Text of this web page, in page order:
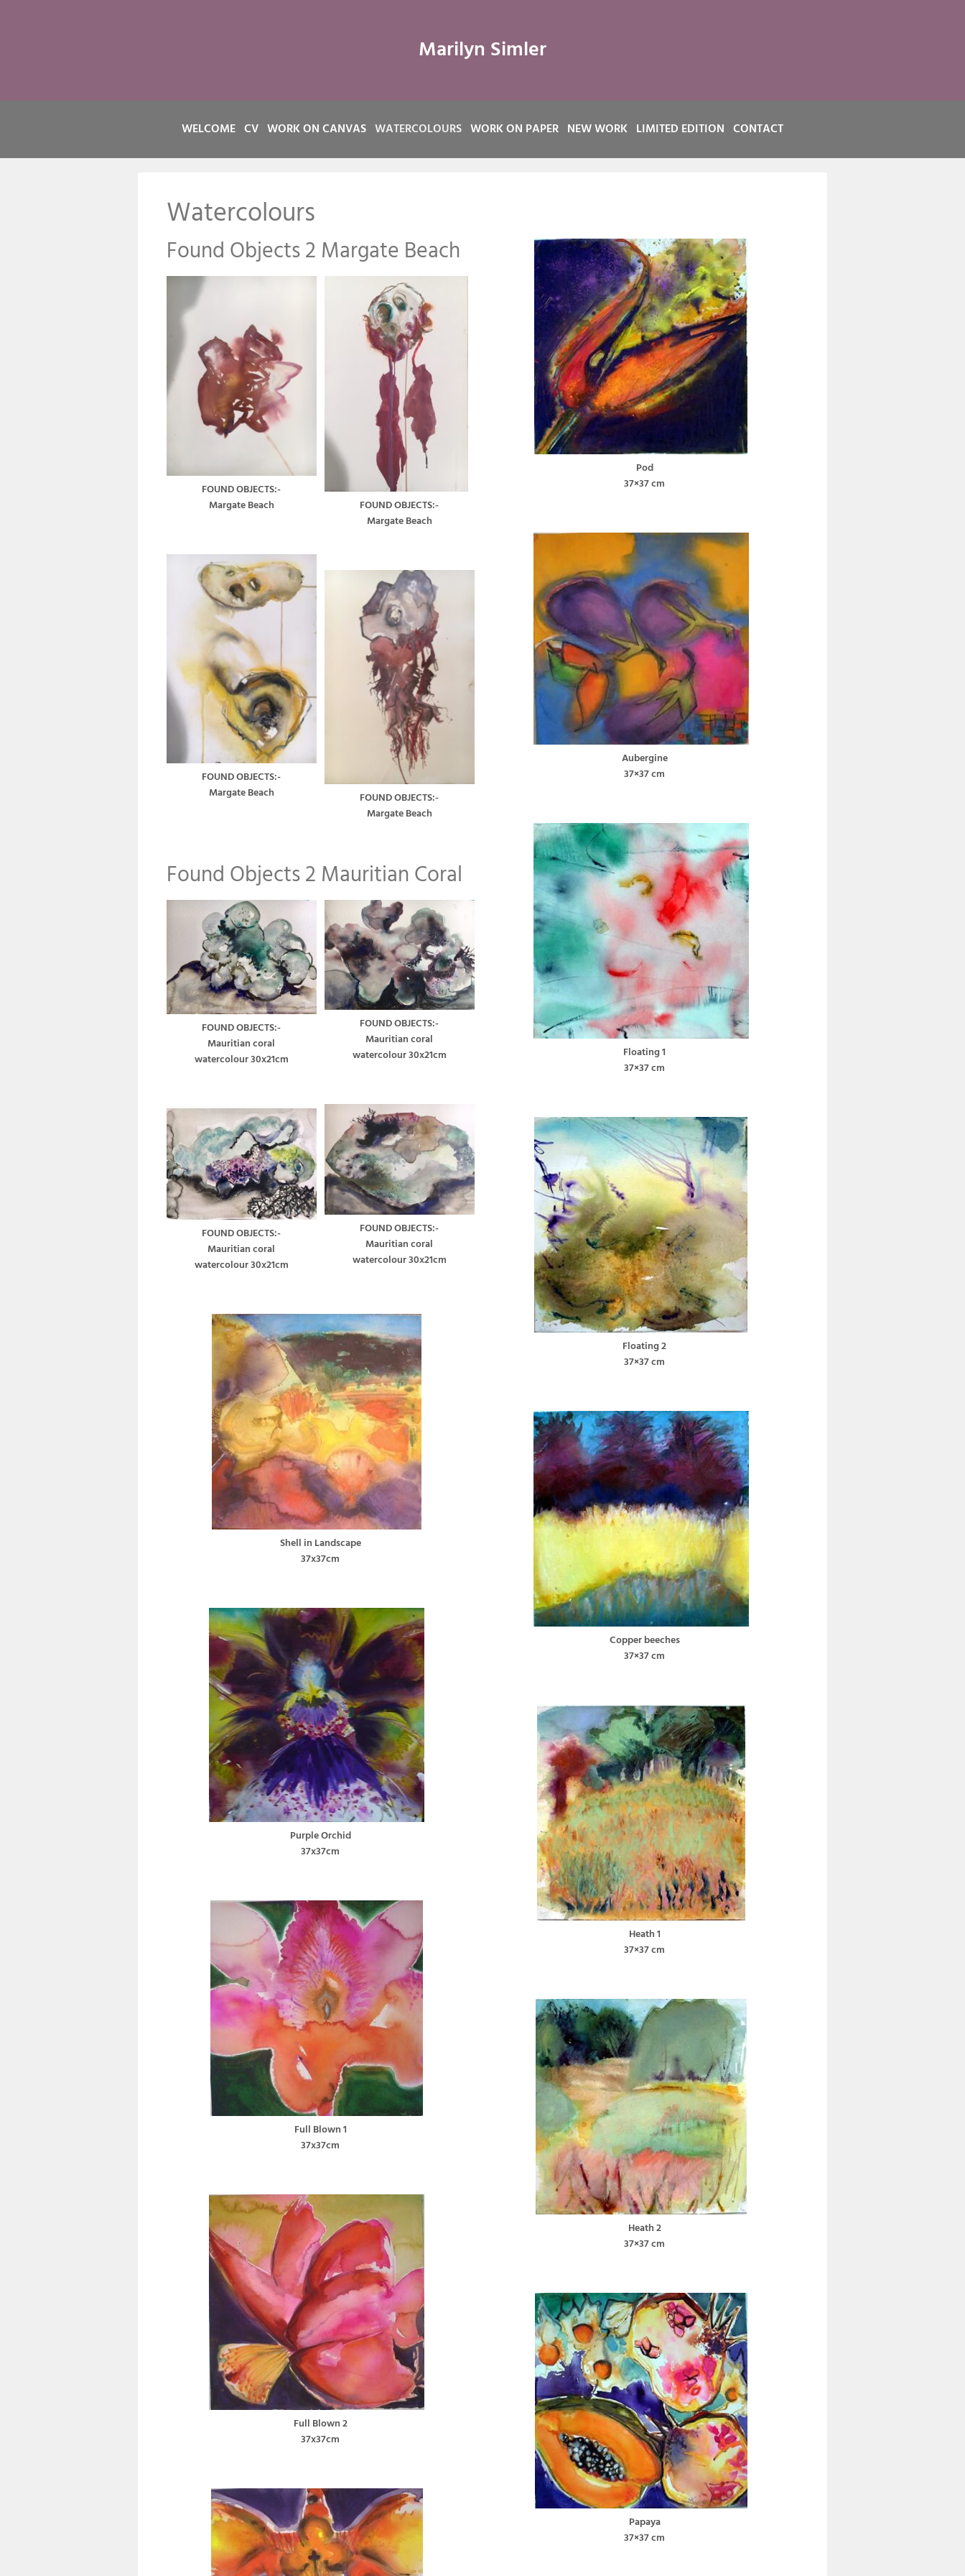
Marilyn Simler
WELCOME CV WORK ON CANVAS WATERCOLOURS WORK ON PAPER NEW WORK LIMITED EDITION CONTACT
Watercolours
Found Objects 2 Margate Beach
FOUND OBJECTS:-
Margate Beach
FOUND OBJECTS:-
Margate Beach
FOUND OBJECTS:-
Margate Beach
FOUND OBJECTS:-
Margate Beach
Found Objects 2 Mauritian Coral
FOUND OBJECTS:-
Mauritian coral
watercolour 30x21cm
FOUND OBJECTS:-
Mauritian coral
watercolour 30x21cm
FOUND OBJECTS:-
Mauritian coral
watercolour 30x21cm
FOUND OBJECTS:-
Mauritian coral
watercolour 30x21cm
Shell in Landscape
37x37cm
Purple Orchid
37x37cm
Full Blown 1
37x37cm
Full Blown 2
37x37cm
Pod
37×37 cm
Aubergine
37×37 cm
Floating 1
37×37 cm
Floating 2
37×37 cm
Copper beeches
37×37 cm
Heath 1
37×37 cm
Heath 2
37×37 cm
Papaya
37×37 cm